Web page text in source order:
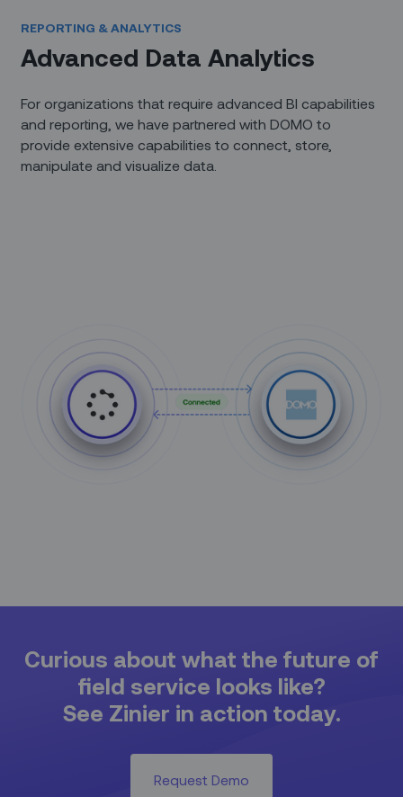
REPORTING & ANALYTICS
Advanced Data Analytics
For organizations that require advanced BI capabilities
and reporting, we have partnered with DOMO to
provide extensive capabilities to connect, store,
manipulate and visualize data.
Curious about what the future of
field service looks like?
See Zinier in action today.
Request Demo